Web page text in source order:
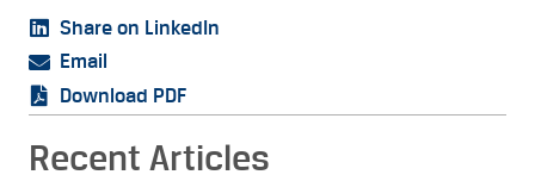
Share on LinkedIn
Email
Download PDF
Recent Articles